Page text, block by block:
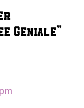
Geniale”